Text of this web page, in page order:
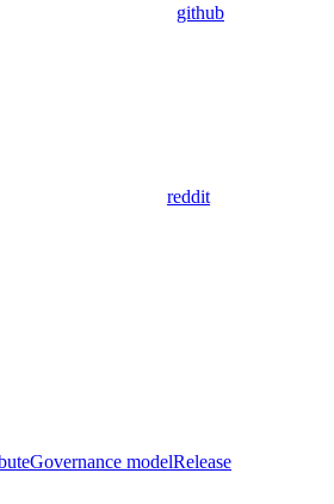
github
reddit
Governance modelRelease